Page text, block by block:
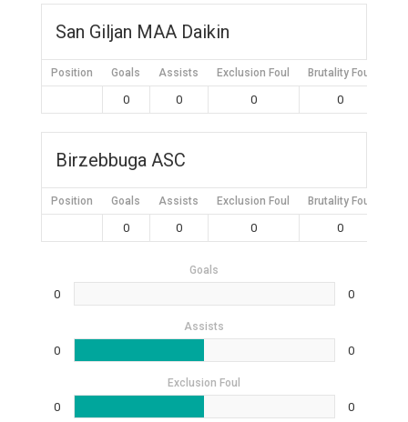
San Giljan MAA Daikin
Position Goals Assists Exclusion Foul Brutality Foul
0 0 0 0
Birzebbuga ASC
Position Goals Assists Exclusion Foul Brutality Foul
0 0 0 0
Goals
0 0
Assists
0 0
Exclusion Foul
0 0